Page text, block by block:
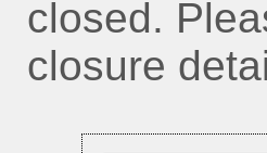
closed.
closure